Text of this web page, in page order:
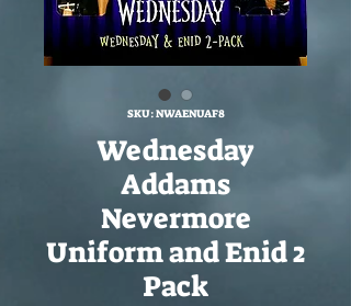
SKU: NWAENUAF8
Wednesday
Addams
Nevermore
Uniform and Enid 2
Pack